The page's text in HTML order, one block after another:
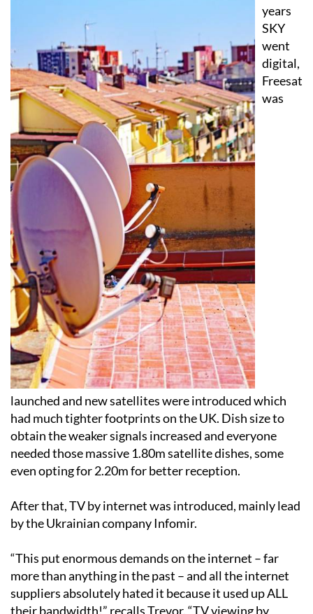
went
digital,
Freesat
was
launched and new satellites were introduced which
had much tighter footprints on the UK. Dish size to
obtain the weaker signals increased and everyone
needed those massive 1.80m satellite dishes, some
even opting for 2.20m for better reception.
After that, TV by internet was introduced, mainly lead
by the Ukrainian company Infomir.
“This put enormous demands on the internet – far
more than anything in the past – and all the internet
suppliers absolutely hated it because it used up ALL
their bandwidth!” recalls Trevor. “TV viewing by
internet was very hit and miss; lots of people tried it,